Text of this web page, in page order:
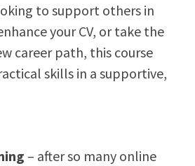
to support others in
your CV, or take the
career path, this course
skills in a supportive,
– after so many online